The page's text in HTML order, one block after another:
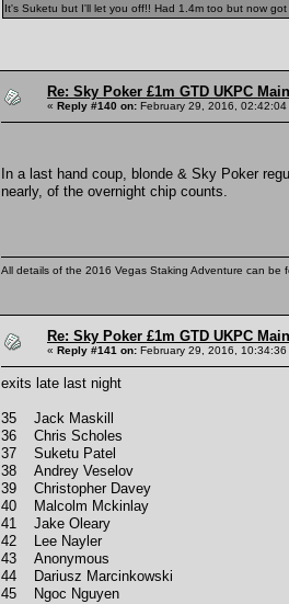
It's Suketu but I'll let you off!! Had 1.4m too but now
Re: Sky Poker £1m GTD UKPC
« Reply #140 on: February 29, 2016, 02:42:04
In a last hand coup, blonde & Sky Poker
nearly, of the overnight chip counts.
All details of the 2016 Vegas Staking Adventure can be
Re: Sky Poker £1m GTD UKPC
« Reply #141 on: February 29, 2016, 10:34:36
exits late last night
35 Jack Maskill
36 Chris Scholes
37 Suketu Patel
38 Andrey Veselov
39 Christopher Davey
40 Malcolm Mckinlay
41 Jake Oleary
42 Lee Nayler
43 Anonymous
44 Dariusz Marcinkowski
45 Ngoc Nguyen